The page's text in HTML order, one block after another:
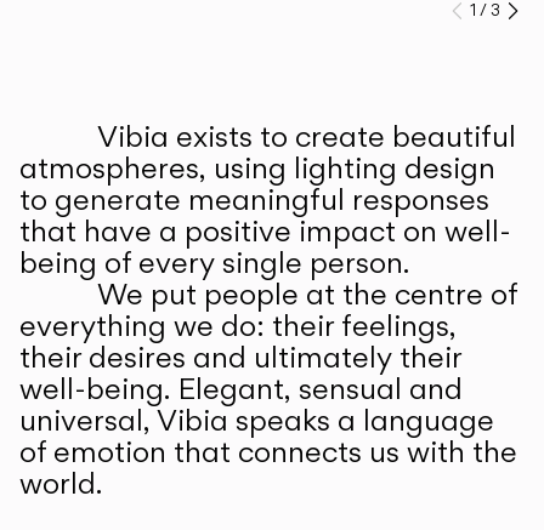
Prev
1 /3
Vibia exists to create beautiful
atmospheres, using lighting design
to generate meaningful responses
that have a positive impact on well-
being of every single person.
We put people at the centre of
everything we do: their feelings,
their desires and ultimately their
well-being. Elegant, sensual and
universal, Vibia speaks a language
of emotion that connects us with the
world.